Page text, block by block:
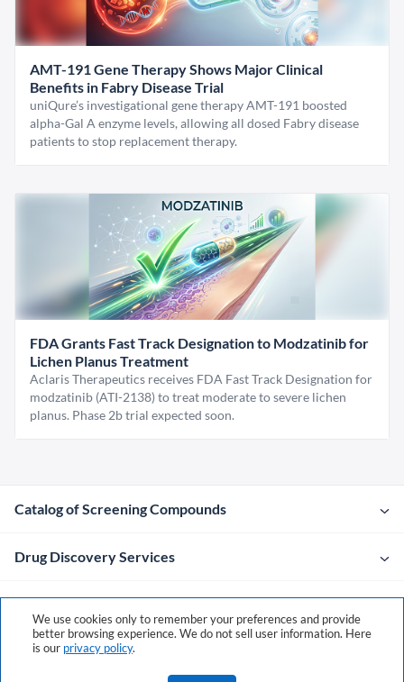
AMT-191 Gene Therapy Shows Major Clinical
Benefits in Fabry Disease Trial
uniQure’s investigational gene therapy AMT-191 boosted
alpha-Gal A enzyme levels, allowing all dosed Fabry disease
patients to stop replacement therapy.
FDA Grants Fast Track Designation to Modzatinib for
Lichen Planus Treatment
Aclaris Therapeutics receives FDA Fast Track Designation for
modzatinib (ATI-2138) to treat moderate to severe lichen
planus. Phase 2b trial expected soon.
Catalog of Screening Compounds
Drug Discovery Services
Company
Contacts
We use cookies only to remember your preferences and provide
better browsing experience. We do not sell user information. Here
is our privacy policy.